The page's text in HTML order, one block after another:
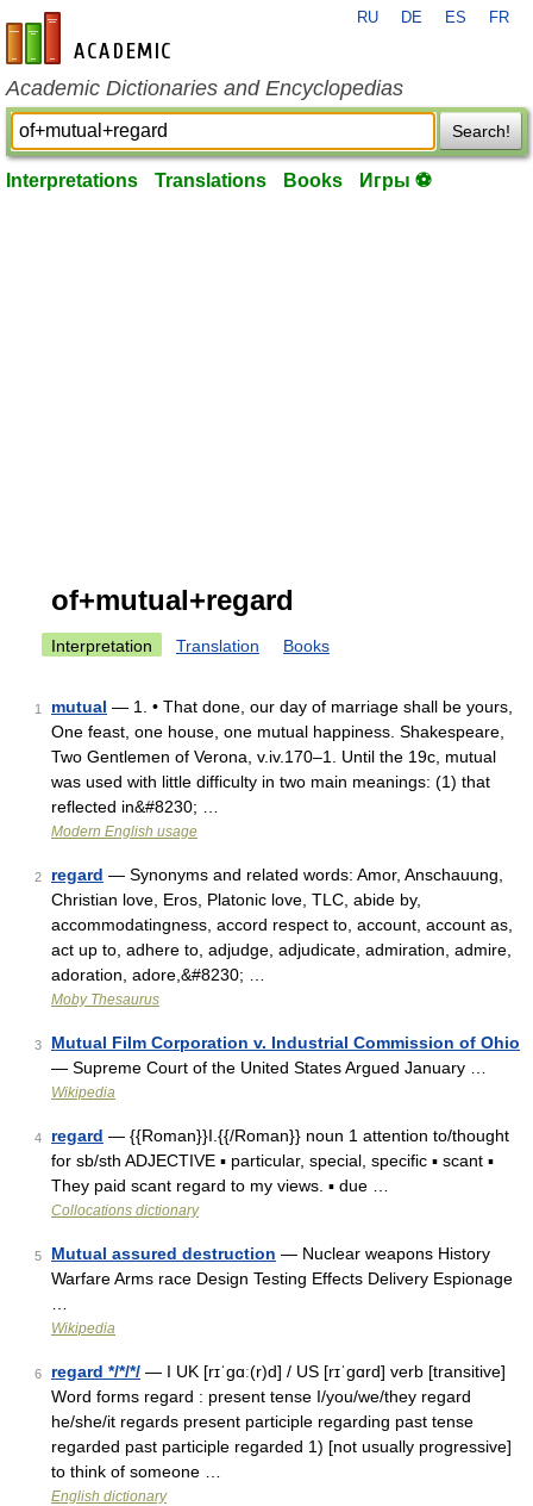
en-academic.com
RU DE ES FR
Academic Dictionaries and Encyclopedias
Search!
Interpretations Translations Books Игры ⚽
of+mutual+regard
Interpretation Translation Books
1 mutual — 1. • That done, our day of marriage shall be yours,
One feast, one house, one mutual happiness. Shakespeare,
Two Gentlemen of Verona, v.iv.170–1. Until the 19c, mutual
was used with little difficulty in two main meanings: (1) that
reflected in&#8230; …
Modern English usage
2 regard — Synonyms and related words: Amor, Anschauung,
Christian love, Eros, Platonic love, TLC, abide by,
accommodatingness, accord respect to, account, account as,
act up to, adhere to, adjudge, adjudicate, admiration, admire,
adoration, adore,&#8230; …
Moby Thesaurus
3
Mutual Film Corporation v. Industrial Commission of Ohio
— Supreme Court of the United States Argued January …
Wikipedia
4 regard — {{Roman}}I.{{/Roman}} noun 1 attention to/thought
for sb/sth ADJECTIVE ▪ particular, special, specific ▪ scant ▪
They paid scant regard to my views. ▪ due …
Collocations dictionary
5 Mutual assured destruction — Nuclear weapons History
Warfare Arms race Design Testing Effects Delivery Espionage
Wikipedia
6 regard */*/*/ — I UK [rɪˈɡɑː(r)d] / US [rɪˈɡɑrd] verb [transitive]
Word forms regard : present tense I/you/we/they regard
he/she/it regards present participle regarding past tense
regarded past participle regarded 1) [not usually progressive]
to think of someone …
English dictionary